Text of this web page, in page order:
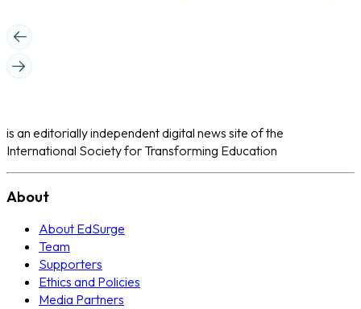
is an editorially independent digital news site of the
International Society for Transforming Education
About
About EdSurge
Team
Supporters
Ethics and Policies
Media Partners